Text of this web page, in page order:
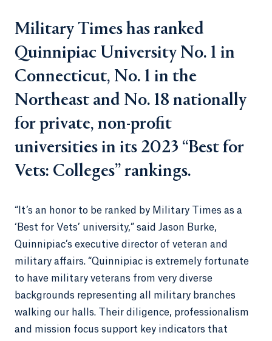
Military Times has ranked
Quinnipiac University No. 1 in
Connecticut, No. 1 in the
Northeast and No. 18 nationally
for private, non-profit
universities in its 2023 “Best for
Vets: Colleges” rankings.
“It’s an honor to be ranked by Military Times as a
‘Best for Vets’ university,” said Jason Burke,
Quinnipiac’s executive director of veteran and
military affairs. “Quinnipiac is extremely fortunate
to have military veterans from very diverse
backgrounds representing all military branches
walking our halls. Their diligence, professionalism
and mission focus support key indicators that